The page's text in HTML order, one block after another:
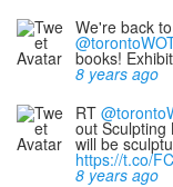
We're back
books!
8 years ago
RT
out Sculpting
will be
https://t.co/
8 years ago